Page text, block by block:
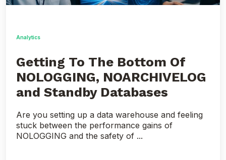
Analytics
Getting To The Bottom Of
NOLOGGING, NOARCHIVELOG
and Standby Databases
Are you setting up a data warehouse and feeling
stuck between the performance gains of
NOLOGGING and the safety of ...